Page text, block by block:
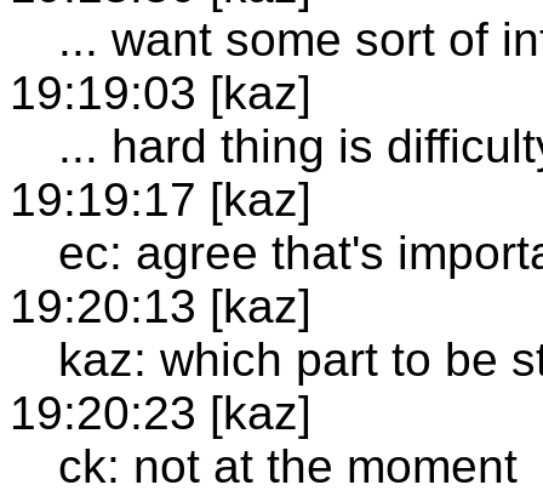
... want some sort of
19:19:03 [kaz]
... hard thing is
19:19:17 [kaz]
ec: agree that's
19:20:13 [kaz]
kaz: which part to be
19:20:23 [kaz]
ck: not at the moment